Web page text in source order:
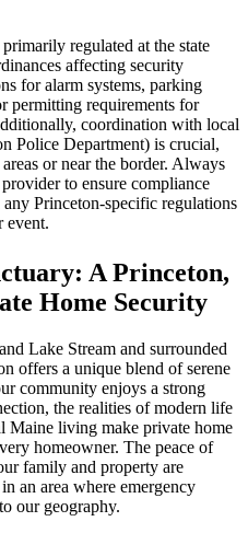
regulated at the state
affecting security
for alarm systems, parking
permitting requirements for
coordination with local
Police Department) is crucial,
or near the border. Always
to ensure compliance
Princeton-specific regulations
event.
A Princeton,
Home Security
Lake Stream and surrounded
offers a unique blend of serene
community enjoys a strong
the realities of modern life
Maine living make private home
homeowner. The peace of
family and property are
an area where emergency
our geography.